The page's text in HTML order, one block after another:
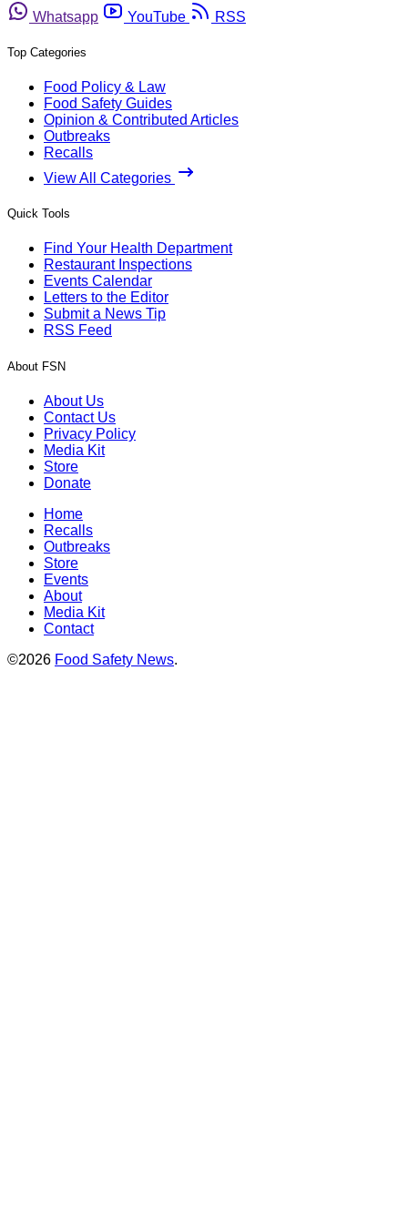
Whatsapp
YouTube RSS
Top Categories
Food Policy & Law
Food Safety Guides
Opinion & Contributed Articles
Outbreaks
Recalls
View All Categories
Quick Tools
Find Your Health Department
Restaurant Inspections
Events Calendar
Letters to the Editor
Submit a News Tip
RSS Feed
About FSN
About Us
Contact Us
Privacy Policy
Media Kit
Store
Donate
Home
Recalls
Outbreaks
Store
Events
About
Media Kit
Contact
©2026 Food Safety News.